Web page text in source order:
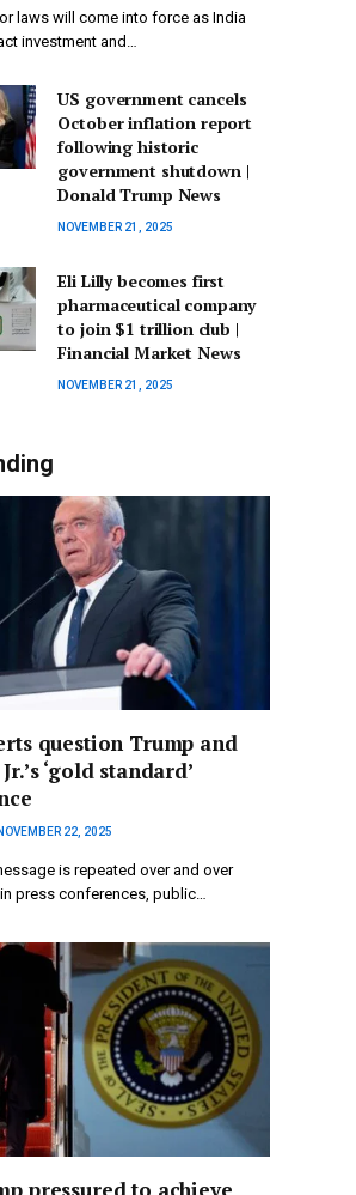
laws will come into force as India
investment and…
US government cancels
October inflation report
following historic
government shutdown |
Donald Trump News
NOVEMBER 21, 2025
Eli Lilly becomes first
pharmaceutical company
to join $1 trillion club |
Financial Market News
NOVEMBER 21, 2025
question Trump and
‘gold standard’
NOVEMBER 22, 2025
is repeated over and over
press conferences, public…